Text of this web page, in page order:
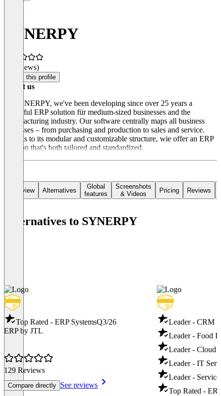
SYNERPY
(0 reviews)
Claim this profile
About us
At SYNERPY, we've been developing since over 25 years a
powerful ERP solution für medium-sized businesses and the
manufacturing industry. Our software centrally maps all business
processes – from purchasing and production to sales and service.
Thanks to its modular and customizable structure, wie offer an ERP
solution that's both tailored and standardized.
Overview Alternatives
Global
features
Screenshots
& Videos
Pricing Reviews
Alternatives to SYNERPY
Top Rated - ERP SystemsQ3/26
ERP by JTL
129 Reviews
Compare directly See reviews
Leader - CRM
Leader - Food
Leader - Cloud
Leader - IT
Leader -
Top Rated -